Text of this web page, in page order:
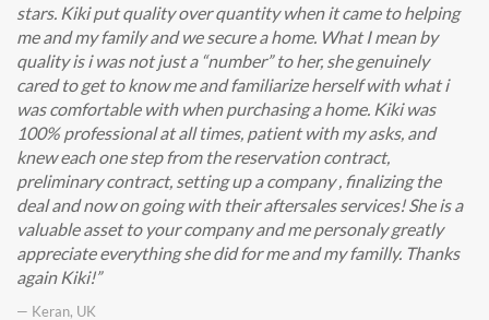
stars. Kiki put quality over quantity when it came to helping
me and my family and we secure a home. What I mean by
quality is i was not just a “number” to her, she genuinely
cared to get to know me and familiarize herself with what i
was comfortable with when purchasing a home. Kiki was
100% professional at all times, patient with my asks, and
knew each one step from the reservation contract,
preliminary contract, setting up a company , finalizing the
deal and now on going with their aftersales services! She is a
valuable asset to your company and me personaly greatly
appreciate everything she did for me and my familly. Thanks
again Kiki!
— Keran, UK